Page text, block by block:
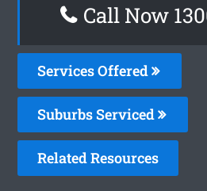
Call Now
Services Offered
Suburbs Serviced
Related Resources